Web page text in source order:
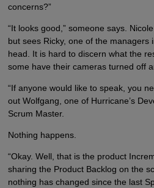
concerns?”
“It looks good,” someone says.
but sees Ricky, one of the managers
head. It is hard to discern what the
some have their cameras turned off
“If anyone would like to speak, you
out Wolfgang, one of Hurricane’s
Scrum Master.
Nothing happens.
“Okay. Well, that is the product
sharing the Product Backlog on the
nothing has changed since the last